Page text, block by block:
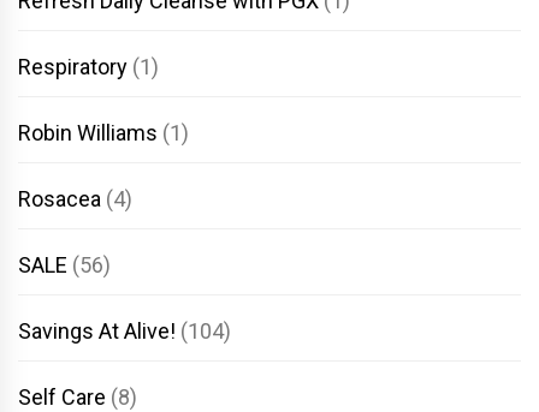
Respiratory (1)
Robin Williams (1)
Rosacea (4)
SALE (56)
Savings At Alive! (104)
Self Care (8)